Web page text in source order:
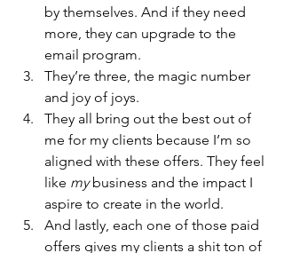
by themselves. And if they need
more, they can upgrade to the
email program.
They’re three, the magic number
and joy of joys.
They all bring out the best out of
me for my clients because I’m so
aligned with these offers. They feel
like my business and the impact I
aspire to create in the world.
And lastly, each one of those paid
offers gives my clients a shit ton of